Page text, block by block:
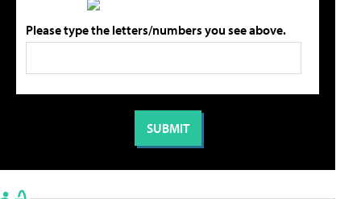
Please type the letters/numbers you see above.